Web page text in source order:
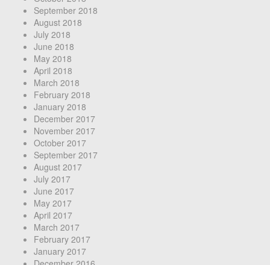
September 2018
August 2018
July 2018
June 2018
May 2018
April 2018
March 2018
February 2018
January 2018
December 2017
November 2017
October 2017
September 2017
August 2017
July 2017
June 2017
May 2017
April 2017
March 2017
February 2017
January 2017